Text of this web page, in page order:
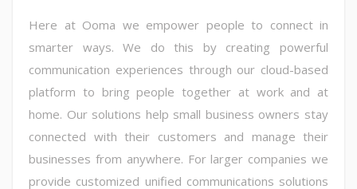
Here at Ooma we empower people to connect in
smarter ways. We do this by creating powerful
communication experiences through our cloud-based
platform to bring people together at work and at
home. Our solutions help small business owners stay
connected with their customers and manage their
businesses from anywhere. For larger companies we
provide customized unified communications solutions